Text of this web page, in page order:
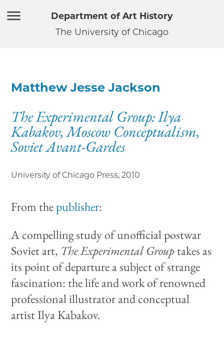
Department of Art History
The University of Chicago
Matthew Jesse Jackson
The Experimental Group: Ilya
Kabakov, Moscow Conceptualism,
Soviet Avant-Gardes
University of Chicago Press, 2010
From thepublisher:
A compelling study of unofficial postwar
Soviet art, The Experimental Grouptakes as
its point of departure a subject of strange
fascination: the life and work of renowned
professional illustrator and conceptual
artist Ilya Kabakov.